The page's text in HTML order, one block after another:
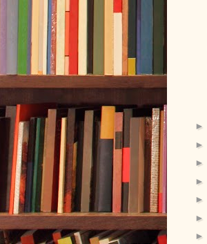
►
►
►
►
►
►
►